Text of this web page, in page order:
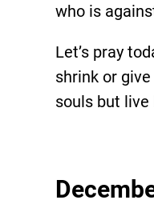
who is
Let’s pray
shrink or
souls but live